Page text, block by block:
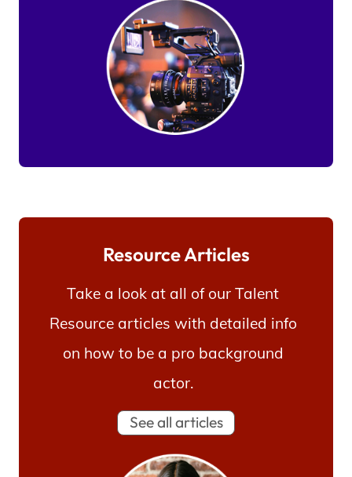
Resource Articles
Take a look at all of our Talent
Resource articles with detailed info
on how to be a pro background
actor.
See all articles